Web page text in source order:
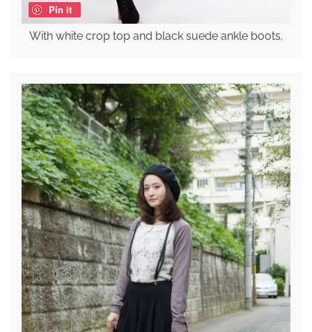
Pin it
With white crop top and black suede ankle boots.